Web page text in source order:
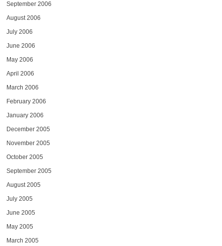
September 2006
August 2006
July 2006
June 2006
May 2006
April 2006
March 2006
February 2006
January 2006
December 2005
November 2005
October 2005
September 2005
August 2005
July 2005
June 2005
May 2005
March 2005